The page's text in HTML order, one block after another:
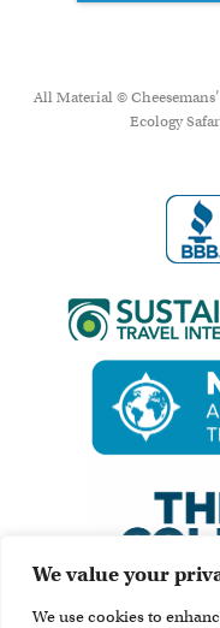
We value your
We use cookies to
All Material ©
Ecology